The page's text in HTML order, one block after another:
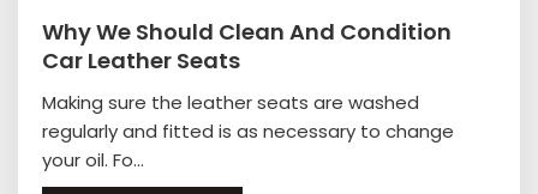
Why We Should Clean And Condition
Car Leather Seats
Making sure the leather seats are washed
regularly and fitted is as necessary to change
your oil. Fo...